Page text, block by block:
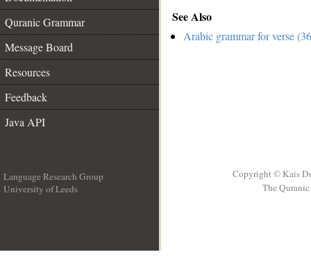
Quranic Grammar
Message Board
Resources
Feedback
Java API
See Also
Arabic grammar for verse
Language Research Group
University of Leeds
Copyright © Kais
The